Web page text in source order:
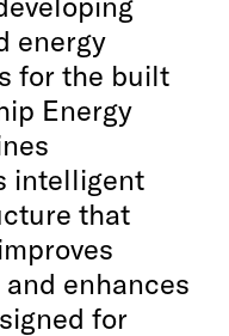
energy
for the built
Energy
intelligent
that
enhances
for